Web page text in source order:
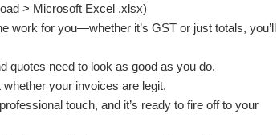
> Microsoft Excel .xlsx)
work for you—whether it’s GST or just totals, you’ll
quotes need to look as good as you do.
your invoices are legit.
touch, and it’s ready to fire off to your